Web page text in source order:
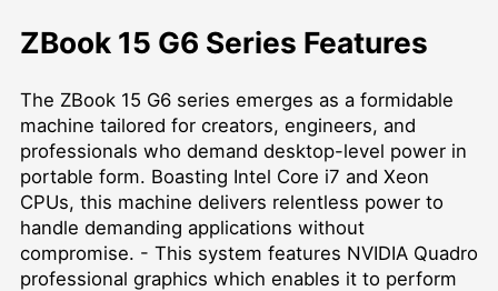
ZBook 15 G6 Series Features
The ZBook 15 G6 series emerges as a formidable
machine tailored for creators, engineers, and
professionals who demand desktop-level power in
portable form. Boasting Intel Core i7 and Xeon
CPUs, this machine delivers relentless power to
handle demanding applications without
compromise. - This system features NVIDIA Quadro
professional graphics which enables it to perform